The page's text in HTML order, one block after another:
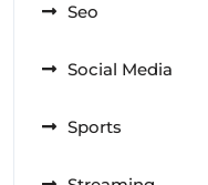
Seo
Social Media
Sports